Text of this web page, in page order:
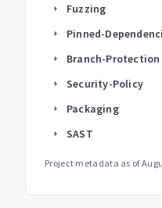
arrow_right Fuzzing
arrow_right Pinned-
arrow_right Branch-Protection
arrow_right Security-Policy
arrow_right Packaging
arrow_right SAST
Project metadata as of